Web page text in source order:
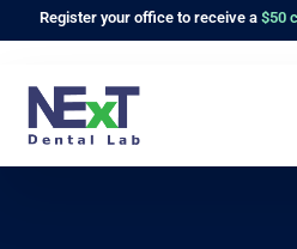
Register your office to receive a $50